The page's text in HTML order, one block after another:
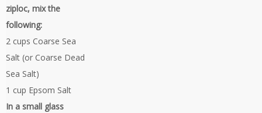
ziploc, mix the
following:
2 cups Coarse Sea
Salt (or Coarse Dead
Sea Salt)
1 cup Epsom Salt
In a small glass